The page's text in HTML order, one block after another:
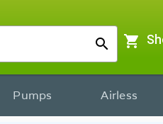
search shopping_cart
Pumps Airless